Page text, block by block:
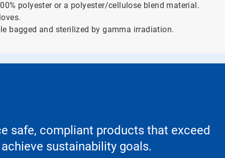
polyester or a polyester/cellulose blend material.
bagged and sterilized by gamma irradiation.
safe, compliant products that exceed
sustainability goals.